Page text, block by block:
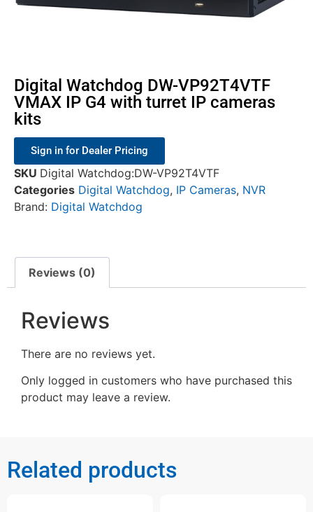
Digital Watchdog DW-VP92T4VTF
VMAX IP G4 with turret IP cameras
kits
Sign in for Dealer Pricing
SKU Digital Watchdog:DW-VP92T4VTF
Categories Digital Watchdog, IP Cameras, NVR
Brand: Digital Watchdog
Reviews (0)
Reviews
There are no reviews yet.
Only logged in customers who have purchased this
product may leave a review.
Related products